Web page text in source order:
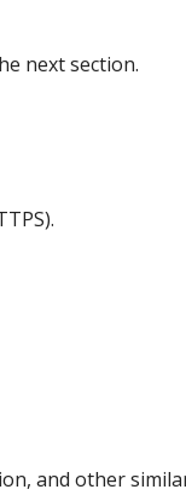
next section.
and other